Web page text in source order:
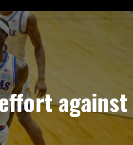
against